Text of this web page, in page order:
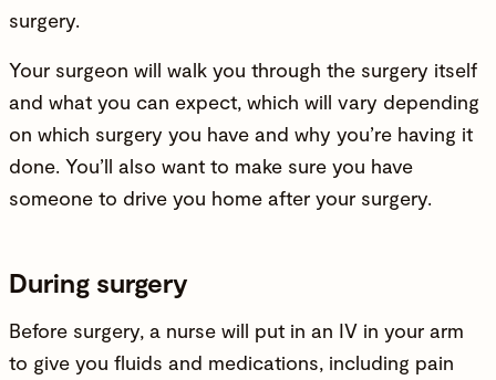
surgery.
Your surgeon will walk you through the surgery itself
and what you can expect, which will vary depending
on which surgery you have and why you’re having it
done. You’ll also want to make sure you have
someone to drive you home after your surgery.
During surgery
Before surgery, a nurse will put in an IV in your arm
to give you fluids and medications, including pain